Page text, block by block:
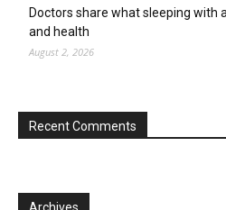
Doctors share what sleeping with
and health
August 2, 2026
Recent Comments